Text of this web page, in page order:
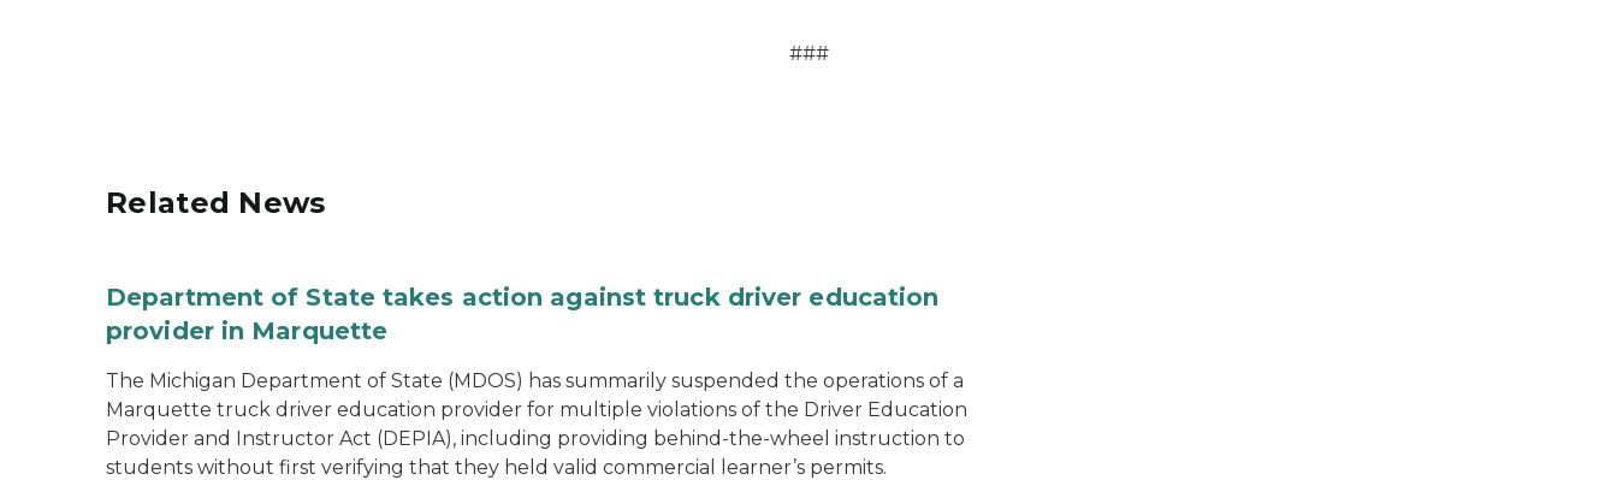
###
Related News
Department of State takes action against truck driver education
provider in Marquette
The Michigan Department of State (MDOS) has summarily suspended the operations of a
Marquette truck driver education provider for multiple violations of the Driver Education
Provider and Instructor Act (DEPIA), including providing behind-the-wheel instruction to
students without first verifying that they held valid commercial learner’s permits.